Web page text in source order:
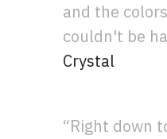
and the
couldn't be
Crystal
“Right down